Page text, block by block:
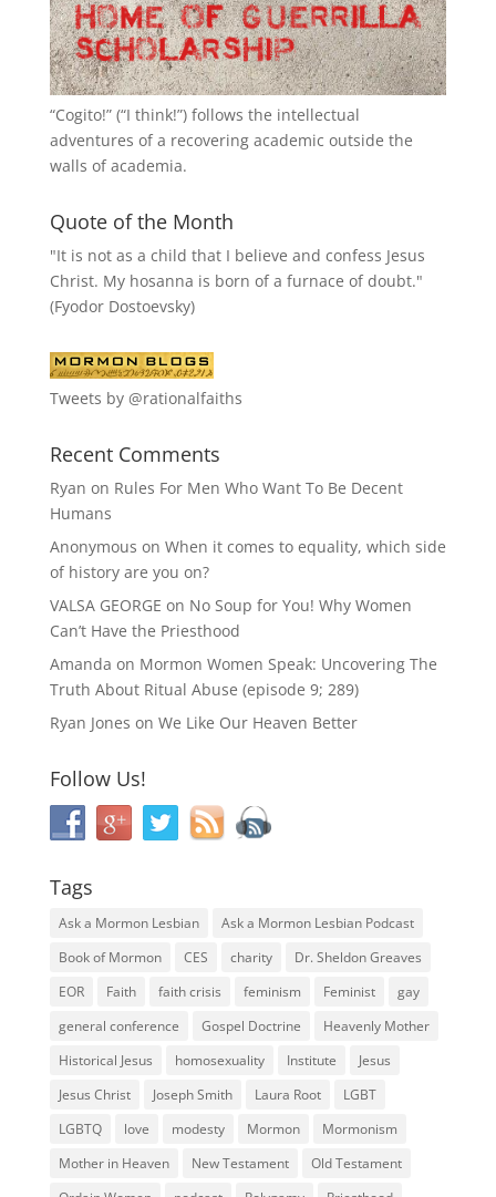
“Cogito!” (“I think!”) follows the intellectual
adventures of a recovering academic outside the
walls of academia.
Quote of the Month
"It is not as a child that I believe and confess Jesus
Christ. My hosanna is born of a furnace of doubt."
(Fyodor Dostoevsky)
Tweets by @rationalfaiths
Recent Comments
Ryan on Rules For Men Who Want To Be Decent
Humans
Anonymous on When it comes to equality, which side
of history are you on?
VALSA GEORGE on No Soup for You! Why Women
Can’t Have the Priesthood
Amanda on Mormon Women Speak: Uncovering The
Truth About Ritual Abuse (episode 9; 289)
Ryan Jones on We Like Our Heaven Better
Follow Us!
Tags
Ask a Mormon Lesbian
Ask a Mormon Lesbian Podcast
Book of Mormon
CES charity
Dr. Sheldon Greaves
EOR
Faith faith crisis feminism Feminist
gay
general conference
Gospel Doctrine
Heavenly Mother
Historical Jesus
homosexuality Institute
Jesus
Jesus Christ
Joseph Smith Laura Root
LGBT
LGBTQ
love modesty Mormon
Mormonism
Mother in Heaven
New Testament
Old Testament